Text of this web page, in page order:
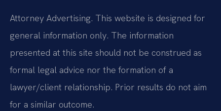
Attorney Advertising. This website is designed for
general information only. The information
presented at this site should not be construed as
formal legal advice nor the formation of a
lawyer/client relationship. Prior results do not aim
for a similar outcome.